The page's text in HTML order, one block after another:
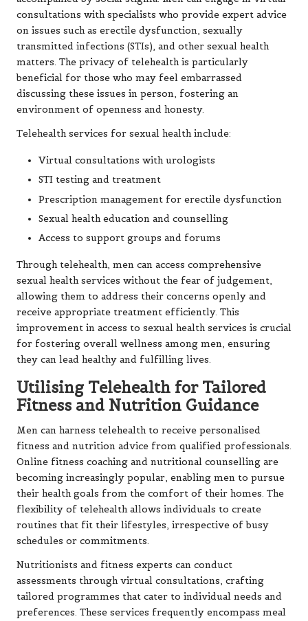
consultations with specialists who provide expert advice
on issues such as erectile dysfunction, sexually
transmitted infections (STIs), and other sexual health
matters. The privacy of telehealth is particularly
beneficial for those who may feel embarrassed
discussing these issues in person, fostering an
environment of openness and honesty.
Telehealth services for sexual health include:
Virtual consultations with urologists
STI testing and treatment
Prescription management for erectile dysfunction
Sexual health education and counselling
Access to support groups and forums
Through telehealth, men can access comprehensive
sexual health services without the fear of judgement,
allowing them to address their concerns openly and
receive appropriate treatment efficiently. This
improvement in access to sexual health services is crucial
for fostering overall wellness among men, ensuring
they can lead healthy and fulfilling lives.
Utilising Telehealth for Tailored
Fitness and Nutrition Guidance
Men can harness telehealth to receive personalised
fitness and nutrition advice from qualified professionals.
Online fitness coaching and nutritional counselling are
becoming increasingly popular, enabling men to pursue
their health goals from the comfort of their homes. The
flexibility of telehealth allows individuals to create
routines that fit their lifestyles, irrespective of busy
schedules or commitments.
Nutritionists and fitness experts can conduct
assessments through virtual consultations, crafting
tailored programmes that cater to individual needs and
preferences. These services frequently encompass meal